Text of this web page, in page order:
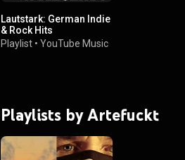
Lautstark: German Indie
& Rock Hits
Playlist • YouTube Music
Playlists by Artefuckt